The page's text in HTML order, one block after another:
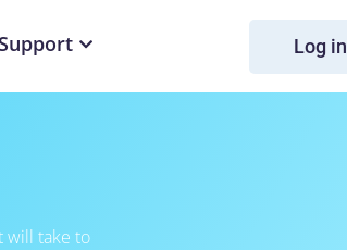
Log in
will take to